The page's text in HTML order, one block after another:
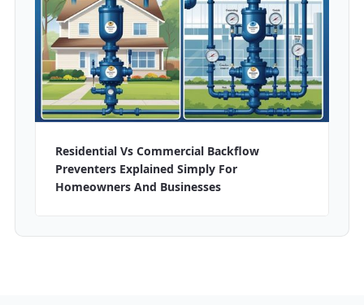
Residential Vs Commercial Backflow
Preventers Explained Simply For
Homeowners And Businesses